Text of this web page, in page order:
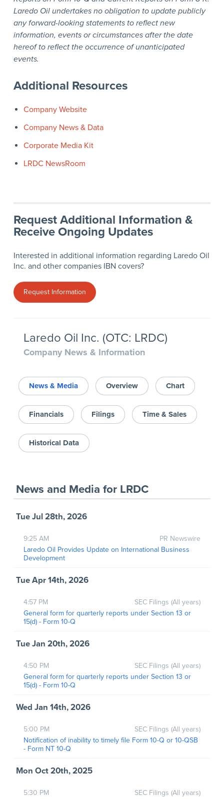
Laredo Oil undertakes no obligation to update publicly
any forward-looking statements to reflect new
information, events or circumstances after the date
hereof to reflect the occurrence of unanticipated
events.
Additional Resources
Company Website
Company News & Data
Corporate Media Kit
LRDC NewsRoom
Request Additional Information &
Receive Ongoing Updates
Interested in additional information regarding Laredo Oil
Inc. and other companies IBN covers?
Request Information
Laredo Oil Inc. (OTC: LRDC)
Company News & Information
News & Media Overview Chart
Financials Filings Time & Sales
Historical Data
News and Media for LRDC
Tue Jul 28th, 2026
PR Newswire
9:25 AM
Laredo Oil Provides Update on International Business
Development
Tue Apr 14th, 2026
SEC Filings (All years)
4:57 PM
General form for quarterly reports under Section 13 or
15(d) - Form 10-Q
Tue Jan 20th, 2026
SEC Filings (All years)
4:50 PM
General form for quarterly reports under Section 13 or
15(d) - Form 10-Q
Wed Jan 14th, 2026
SEC Filings (All years)
5:00 PM
Notification of inability to timely file Form 10-Q or 10-QSB
- Form NT 10-Q
Mon Oct 20th, 2025
SEC Filings (All years)
5:30 PM